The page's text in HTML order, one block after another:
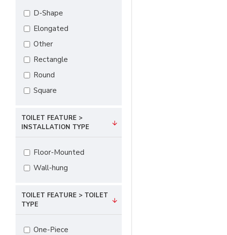
D-Shape
Elongated
Other
Rectangle
Round
Square
TOILET FEATURE >
INSTALLATION TYPE
Floor-Mounted
Wall-hung
TOILET FEATURE > TOILET
TYPE
One-Piece